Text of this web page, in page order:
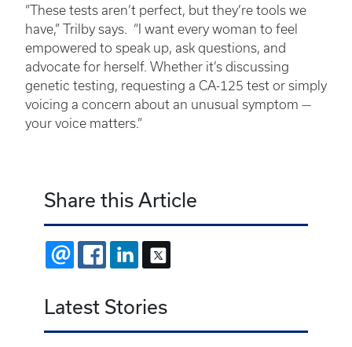
“These tests aren’t perfect, but they’re tools we
have,” Trilby says. “I want every woman to feel
empowered to speak up, ask questions, and
advocate for herself. Whether it’s discussing
genetic testing, requesting a CA-125 test or simply
voicing a concern about an unusual symptom —
your voice matters.”
Share this Article
EMAIL FACEBOOKLINKEDIN
Latest Stories